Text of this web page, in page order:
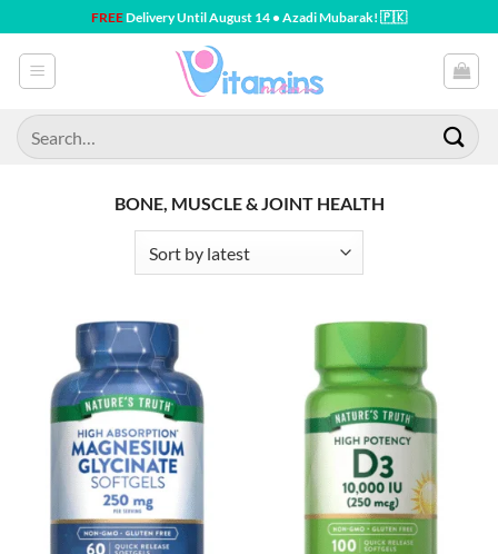
to
content
FREEDelivery Until August 14 • Azadi Mubarak! 🇵🇰
Search
for:
BONE, MUSCLE & JOINT HEALTH